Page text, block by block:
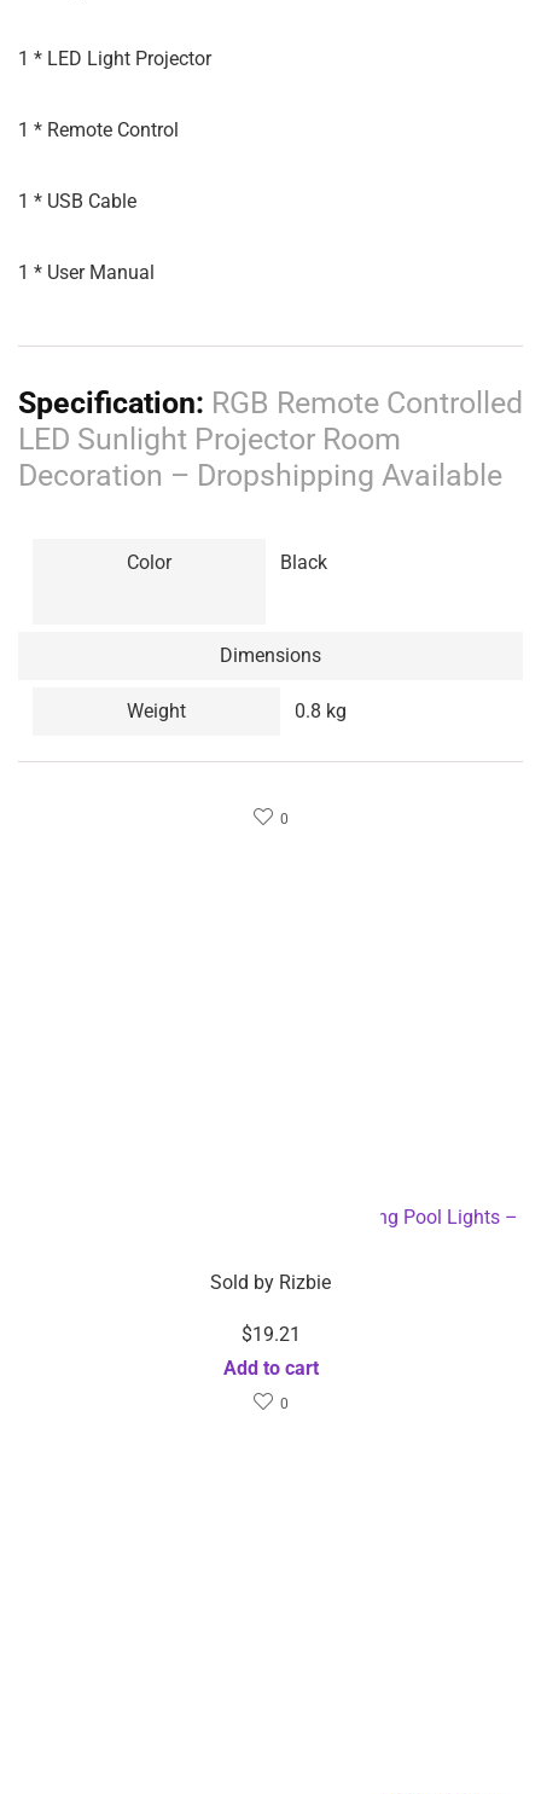
1 * LED Light Projector
1 * Remote Control
1 * USB Cable
1 * User Manual
Specification: RGB Remote Controlled
LED Sunlight Projector Room
Decoration – Dropshipping Available
Color Black
Dimensions
Weight 0.8 kg
0
Solar Powered Color Changing LED Floating Pool Lights –
Sold by Rizbie
$19.21
Add to cart
0